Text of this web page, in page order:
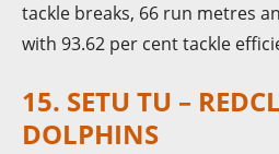
tackle breaks, 66 run metres
with 93.62 per cent tackle
15. SETU TU –
DOLPHINS